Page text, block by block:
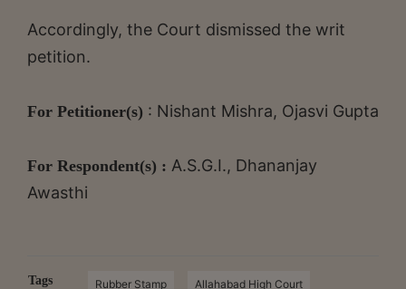
Accordingly, the Court dismissed the writ
petition.
For Petitioner(s) : Nishant Mishra, Ojasvi Gupta
For Respondent(s) : A.S.G.I., Dhananjay
Awasthi
Tags Rubber Stamp Allahabad High Court